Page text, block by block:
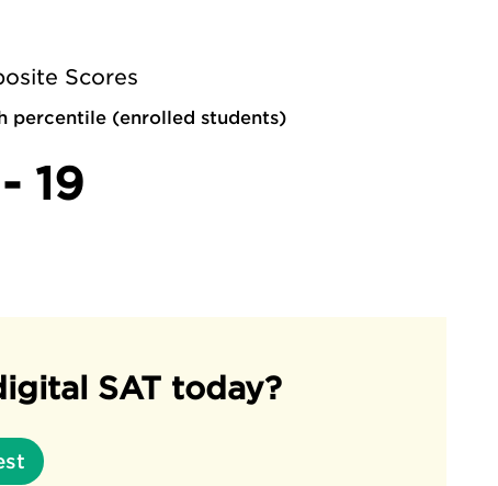
Scores
percentile (enrolled students)
19
SAT today?